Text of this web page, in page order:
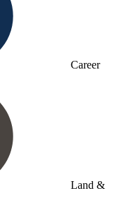
Career
Land &